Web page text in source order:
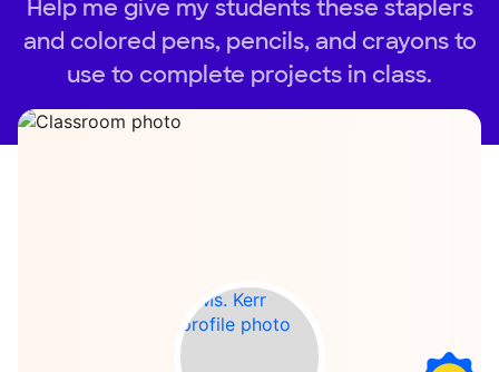
Help me give my students these staplers
and colored pens, pencils, and crayons to
use to complete projects in class.